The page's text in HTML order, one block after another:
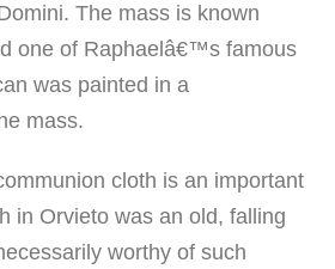
The mass is known
one of Raphaelâ€™s famous
was painted in a
mass.
cloth is an important
in Orvieto was an old, falling
worthy of such